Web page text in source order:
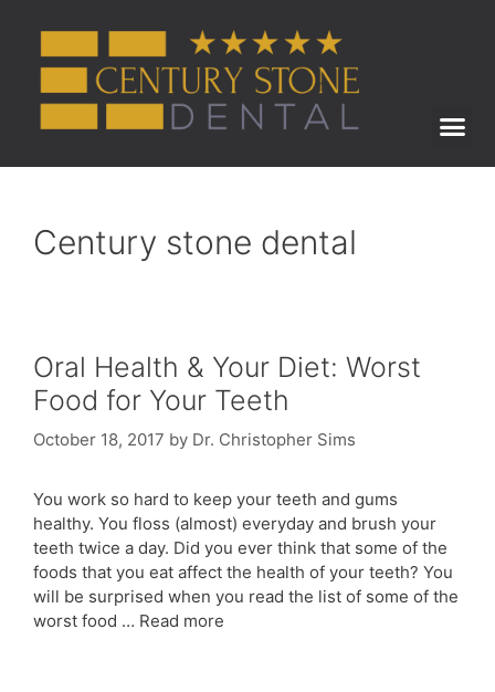
Century stone dental
Oral Health & Your Diet: Worst
Food for Your Teeth
October 18, 2017 by Dr. Christopher Sims
You work so hard to keep your teeth and gums
healthy. You floss (almost) everyday and brush your
teeth twice a day. Did you ever think that some of the
foods that you eat affect the health of your teeth? You
will be surprised when you read the list of some of the
worst food … Read more